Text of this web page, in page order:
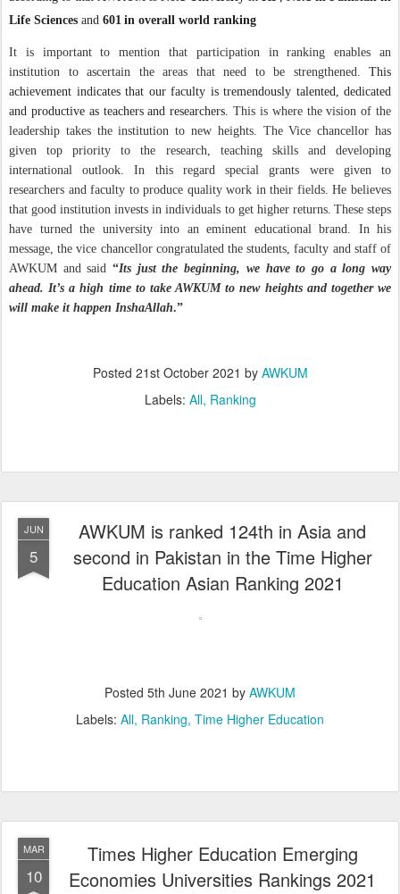
Life Sciences and 601 in overall world ranking
It is important to mention that participation in ranking enables an
institution to ascertain the areas that need to be strengthened. This
achievement indicates that our faculty is tremendously talented, dedicated
and productive as teachers and researchers. This is where the vision of the
leadership takes the institution to new heights. The Vice chancellor has
given top priority to the research, teaching skills and developing
international outlook.In this regard special grants were given to
researchers and faculty to produce quality work in their fields. He believes
thatgood institution invests in individuals to get higher returns. These steps
have turned the university into an eminent educational brand. In his
message, the vice chancellor congratulated the students, faculty and staff of
AWKUM and said“Its just the beginning, we have to go a long way
ahead. It’s a high time to take AWKUM to new heights and together we
will make it happen InshaAllah.”
Posted 21st October 2021 by AWKUM
Labels: All Ranking
JUN
5
AWKUM is ranked 124th in Asia and
second in Pakistan in the Time Higher
Education Asian Ranking 2021
Posted 5th June 2021 by AWKUM
Labels: All Ranking Time Higher Education
MAR
10
Times Higher Education Emerging
Economies Universities Rankings 2021